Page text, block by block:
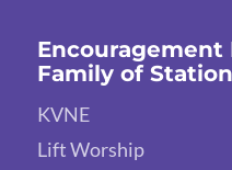
Encouragement
Family of
KVNE
Lift Worship